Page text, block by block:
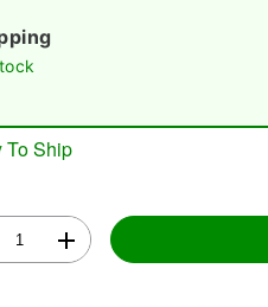
To Ship